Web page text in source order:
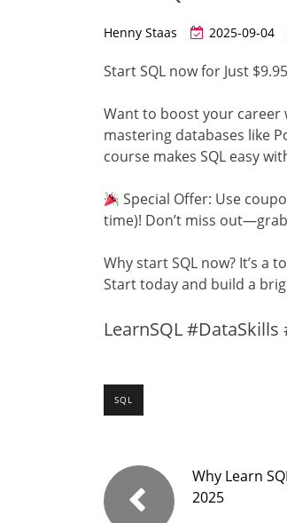
Henny Staas 2025-09-04
Start SQL now for Just
Want to boost your career
mastering databases like
course makes SQL easy
Special Offer: Use
time)! Don’t miss
Why start SQL now? It’s a
Start today and build a
LearnSQL #DataSkills
SQL
Why Learn
2025